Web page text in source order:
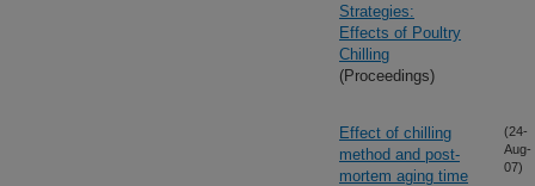
Strategies:
Effects of Poultry
Chilling
(Proceedings)
Effect of chilling
method and post-
mortem aging time
(24-
Aug-
07)